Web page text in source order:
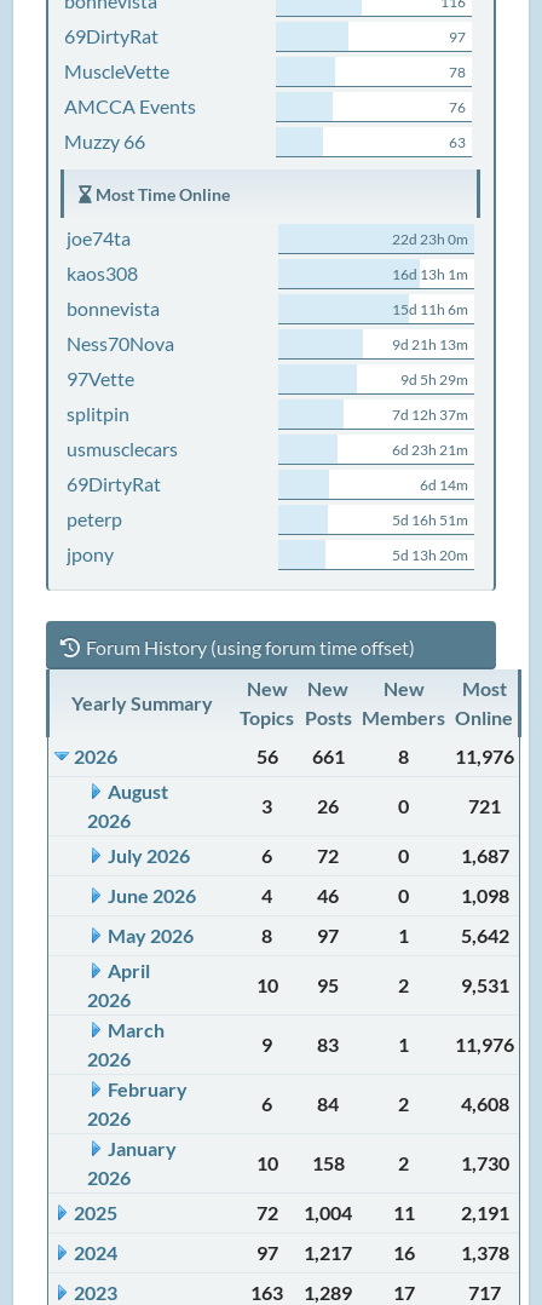
69DirtyRat 97
MuscleVette 78
AMCCA Events 76
Muzzy 66 63
Most Time Online
joe74ta 22d 23h 0m
kaos308 16d 13h 1m
bonnevista 15d 11h 6m
Ness70Nova 9d 21h 13m
97Vette 9d 5h 29m
splitpin 7d 12h 37m
usmusclecars 6d 23h 21m
69DirtyRat 6d 14m
peterp 5d 16h 51m
jpony 5d 13h 20m
Forum History (using forum time offset)
Yearly Summary
New
Topics
New
Posts
New
Members
Most
Online
2026
56 661 8
11,976
August
2026
3 26 0 721
July 2026 6 72 0
1,687
June 2026
4 46 0
1,098
May 2026
8 97 1
5,642
April
2026
10 95 2
9,531
March
2026
9 83 1
11,976
February
2026
6 84 2
4,608
January
2026
10 158 2 1,730
2025 72 1,004 11
2,191
2024
97 1,217 16
1,378
2023
163 1,289 17
717